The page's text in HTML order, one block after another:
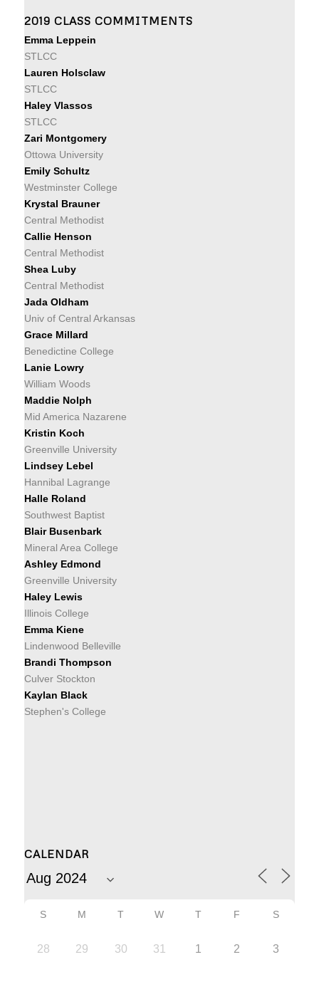
2019 CLASS COMMITMENTS
Emma Leppein
STLCC
Lauren Holsclaw
STLCC
Haley Vlassos
STLCC
Zari Montgomery
Ottowa University
Emily Schultz
Westminster College
Krystal Brauner
Central Methodist
Callie Henson
Central Methodist
Shea Luby
Central Methodist
Jada Oldham
Univ of Central Arkansas
Grace Millard
Benedictine College
Lanie Lowry
William Woods
Maddie Nolph
Mid America Nazarene
Kristin Koch
Greenville University
Lindsey Lebel
Hannibal Lagrange
Halle Roland
Southwest Baptist
Blair Busenbark
Mineral Area College
Ashley Edmond
Greenville University
Haley Lewis
Illinois College
Emma Kiene
Lindenwood Belleville
Brandi Thompson
Culver Stockton
Kaylan Black
Stephen's College
CALENDAR
S M T W T F S
28 29 30 31 1 2 3